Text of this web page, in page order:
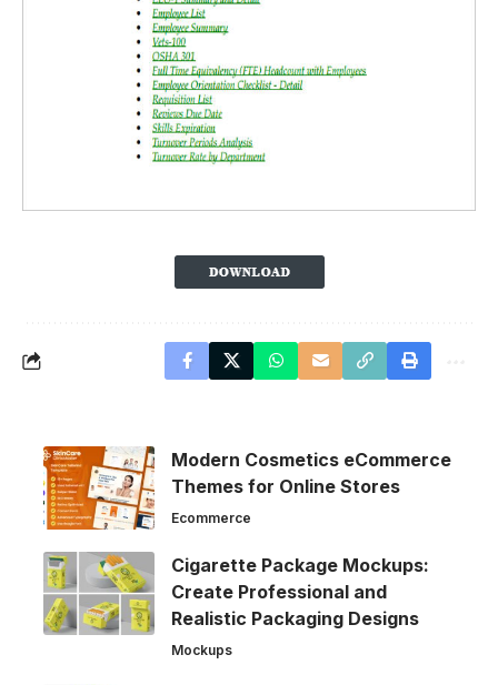
Modern Cosmetics eCommerce
Themes for Online Stores
Ecommerce
Cigarette Package Mockups:
Create Professional and
Realistic Packaging Designs
Mockups